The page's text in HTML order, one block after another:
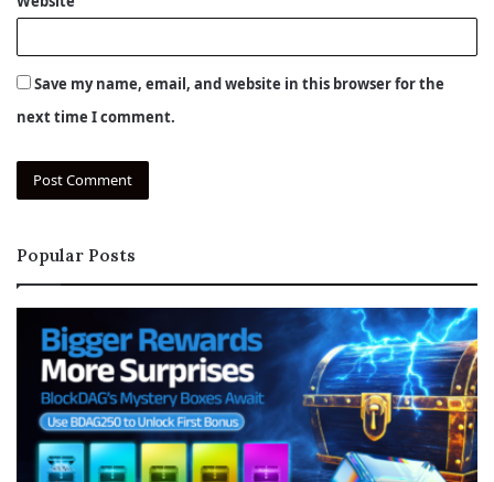
Save my name, email, and website in this browser for the
next time I comment.
Popular Posts